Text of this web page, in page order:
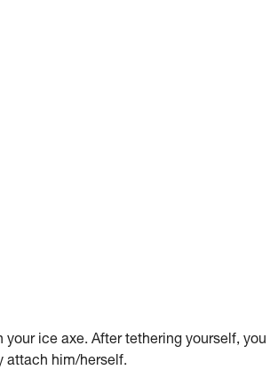
ice axe. After tethering yourself, you
attach him/herself.